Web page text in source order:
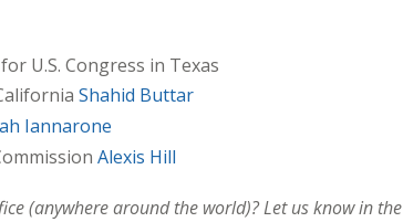
U.S. Congress in Texas
Shahid Buttar
Iannarone
Alexis Hill
(anywhere around the world)? Let us know in the